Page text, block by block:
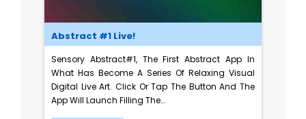
Abstract #1 Live!
Sensory Abstract#1, The First Abstract App In
What Has Become A Series Of Relaxing Visual
Digital Live Art. Click Or Tap The Button And The
App Will Launch Filling The…